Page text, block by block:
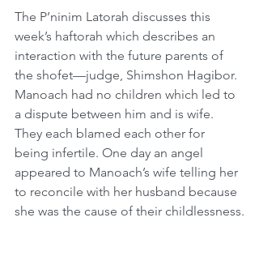
The P’ninim Latorah discusses this
week’s haftorah which describes an
interaction with the future parents of
the shofet—judge, Shimshon Hagibor.
Manoach had no children which led to
a dispute between him and is wife.
They each blamed each other for
being infertile. One day an angel
appeared to Manoach’s wife telling her
to reconcile with her husband because
she was the cause of their childlessness.